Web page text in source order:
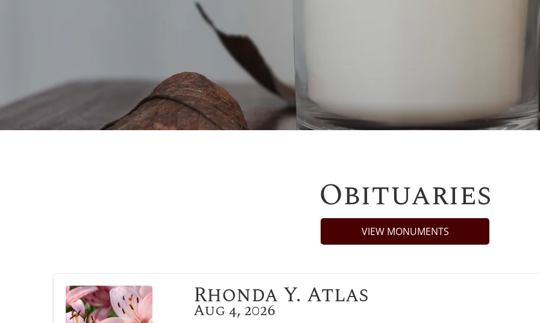
Obituaries
VIEW MONUMENTS
Rhonda Y. Atlas
Aug 4, 2026